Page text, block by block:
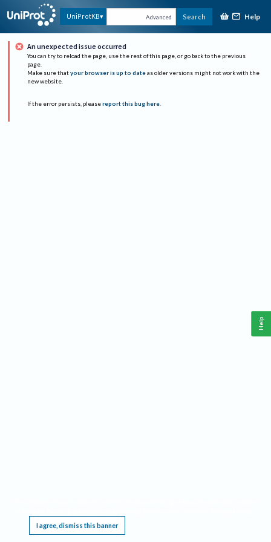
UniProtKB Advanced Search Help
An unexpected issue occurred
You can try to reload the page, use the rest of this page, or go back to the previous
page.
Make sure that your browser is up to date as older versions might not work with the
new website.
If the error persists, please report this bug here.
I agree, dismiss this banner
Help